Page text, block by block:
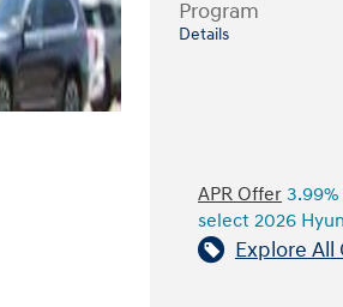
Program
Details
APR Offer
select 2026
Explore All